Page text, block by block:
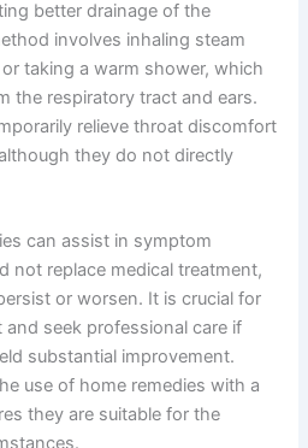
better drainage of the
involves inhaling steam
taking a warm shower, which
the respiratory tract and ears.
relieve throat discomfort
they do not directly
can assist in symptom
not replace medical treatment,
or worsen. It is crucial for
and seek professional care if
substantial improvement.
use of home remedies with a
they are suitable for the